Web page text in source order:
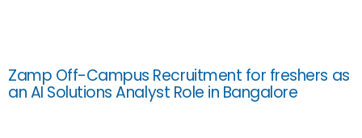
Zamp Off-Campus Recruitment for freshers as
an AI Solutions Analyst Role in Bangalore